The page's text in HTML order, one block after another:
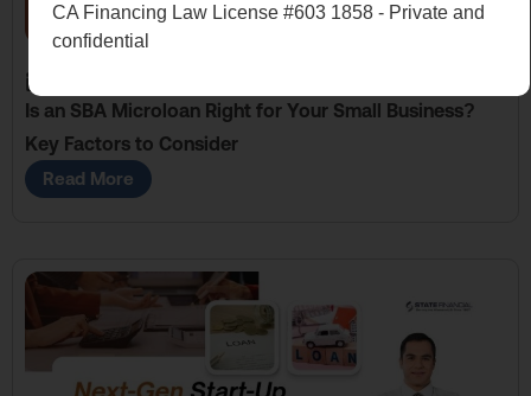
CA Financing Law License #603 1858 - Private and
confidential
Is an SBA Microloan Right for Your Small Business?
Key Factors to Consider
Read More